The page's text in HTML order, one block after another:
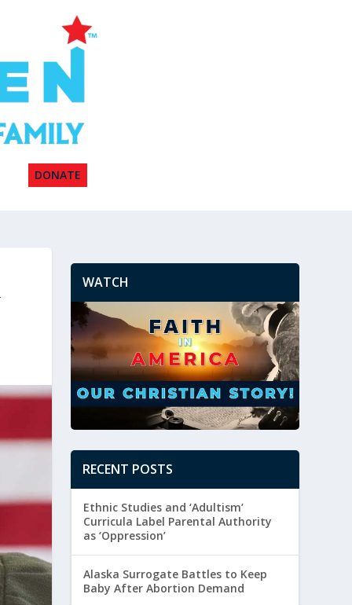
DONATE
WATCH
RECENT POSTS
Ethnic Studies and ‘Adultism’
Curricula Label Parental Authority
as ‘Oppression’
Alaska Surrogate Battles to Keep
Baby After Abortion Demand